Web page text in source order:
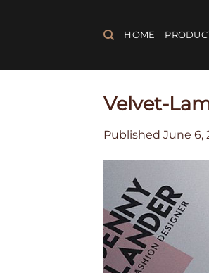
HOME
Velvet-
Published June 6,